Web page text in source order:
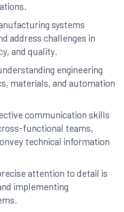
systems
address challenges in
and quality.
engineering
materials, and automation
communication skills
functional teams,
technical information
attention to detail is
implementing